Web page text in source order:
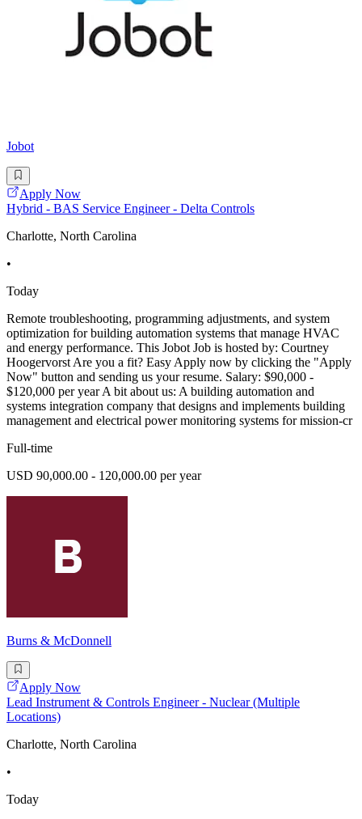
Jobot
Apply Now
Hybrid - BAS Service Engineer - Delta Controls
Charlotte, North Carolina
•
Today
Remote troubleshooting, programming adjustments, and system
optimization for building automation systems that manage HVAC
and energy performance. This Jobot Job is hosted by: Courtney
Hoogervorst Are you a fit? Easy Apply now by clicking the "Apply
Now" button and sending us your resume. Salary: $90,000 -
$120,000 per year A bit about us: A building automation and
systems integration company that designs and implements building
management and electrical power monitoring systems for mission-cr
Full-time
USD 90,000.00 - 120,000.00 per year
Burns & McDonnell
Apply Now
Lead Instrument & Controls Engineer - Nuclear (Multiple
Locations)
Charlotte, North Carolina
•
Today